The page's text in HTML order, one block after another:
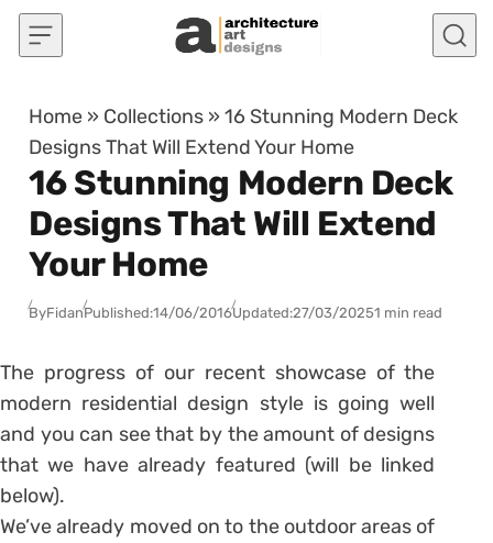
Skip to content
Home » Collections »16 Stunning Modern Deck
Designs That Will Extend Your Home
16 Stunning Modern Deck
Designs That Will Extend
Your Home
ByFidanPublished:14/06/2016Updated:27/03/20251 min read
The progress of our recent showcase of the
modern residential design style is going well
and you can see that by the amount of designs
that we have already featured (will be linked
below).
We’ve already moved on to the outdoor areas of